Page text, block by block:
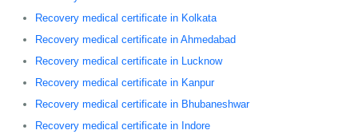
Recovery medical certificate in Kolkata
Recovery medical certificate in Ahmedabad
Recovery medical certificate in Lucknow
Recovery medical certificate in Kanpur
Recovery medical certificate in Bhubaneshwar
Recovery medical certificate in Indore